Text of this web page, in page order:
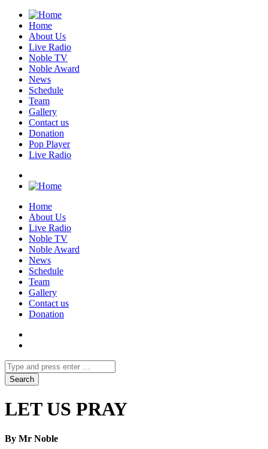
Home
About Us
Live Radio
Noble TV
Noble Award
News
Schedule
Team
Gallery
Contact us
Donation
Pop Player
Live Radio
Home
About Us
Live Radio
Noble TV
Noble Award
News
Schedule
Team
Gallery
Contact us
Donation
LET US PRAY
By Mr Noble